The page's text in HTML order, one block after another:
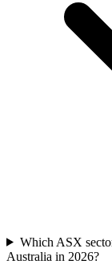
Which ASX
Australia in 2026?